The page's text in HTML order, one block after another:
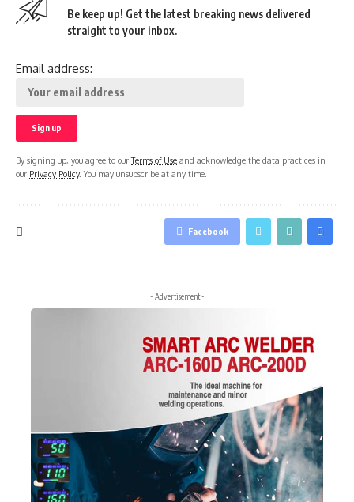
Be keep up! Get the latest breaking news delivered
straight to your inbox.
Email address:
By signing up, you agree to ourTerms of Use and acknowledge the data practices in
our Privacy Policy. You may unsubscribe at any time.
Facebook
- Advertisement -